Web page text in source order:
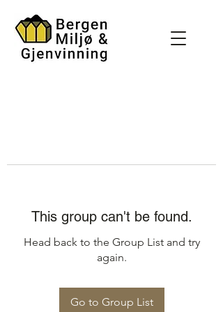
This group can't be found.
Head back to the Group List and try
again.
Go to Group List